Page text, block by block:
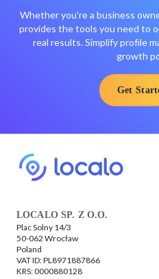
Whether you’re a business
provides the tools you need to
real results. Simplify profile
growth
Get
LOCALO SP. Z O.O.
Plac Solny 14/3
50-062 Wrocław
Poland
VAT ID: PL8971887866
KRS: 0000880128